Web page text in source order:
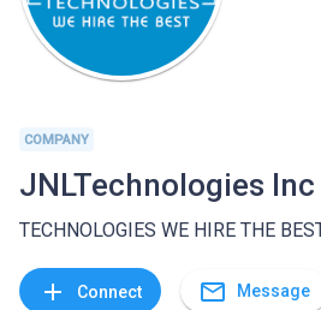
COMPANY
JNLTechnologies Inc
TECHNOLOGIES WE HIRE THE
add Connect mail_outline Message